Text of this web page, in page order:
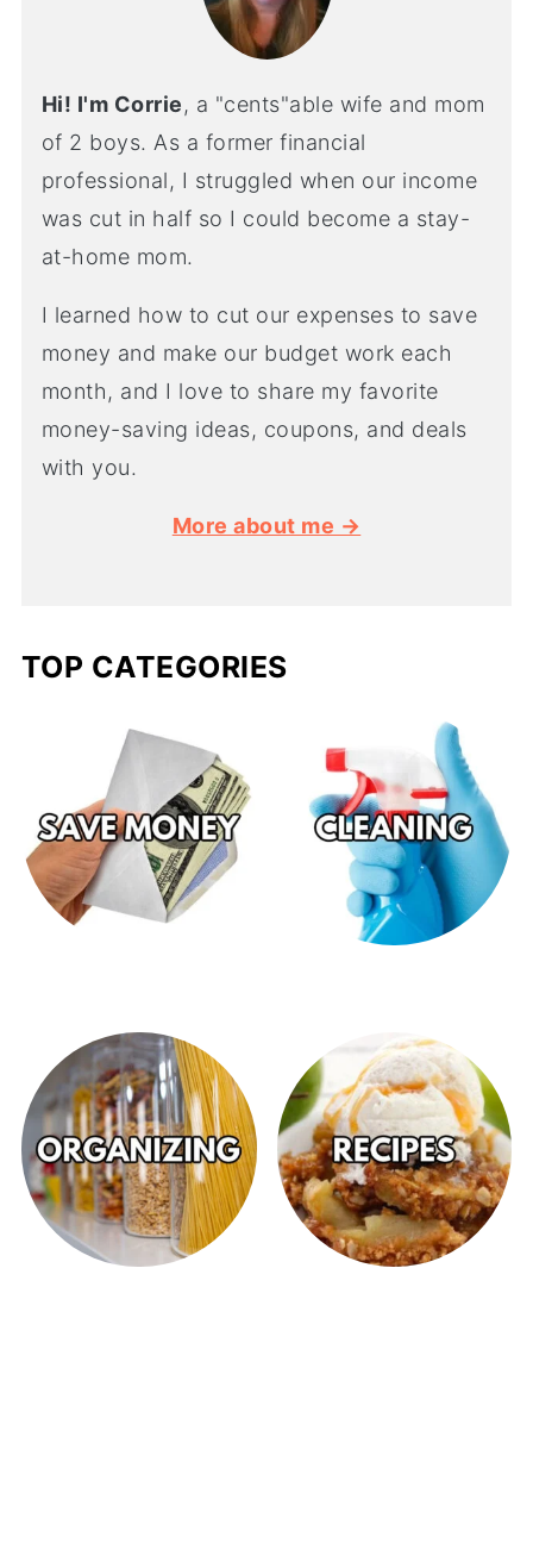
Hi! I'm Corrie, a "cents"able wife and mom
of 2 boys. As a former financial
professional, I struggled when our income
was cut in half so I could become a stay-
at-home mom.
I learned how to cut our expenses to save
money and make our budget work each
month, and I love to share my favorite
money-saving ideas, coupons, and deals
with you.
More about me →
TOP CATEGORIES